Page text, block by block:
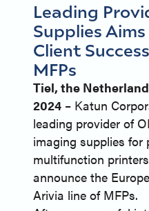
Leading
Supplies
Client
MFPs
Tiel, the
2024 – Katun
leading provider of
imaging supplies for
multifunction
announce the
Arivia line of MFPs.